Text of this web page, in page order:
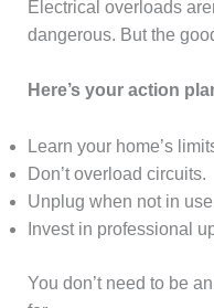
Electrical overloads
dangerous. But the
Here’s your action
Learn your home’s
Don’t overload circuits.
Unplug when not in
Invest in professional
You don’t need to be